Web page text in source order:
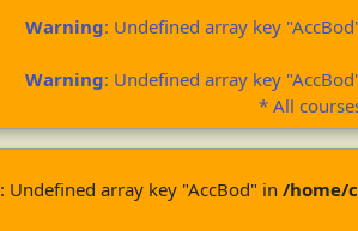
Warning: Undefined array key
Warning: Undefined array key
* All
: Undefined array key "AccBod" in /home/